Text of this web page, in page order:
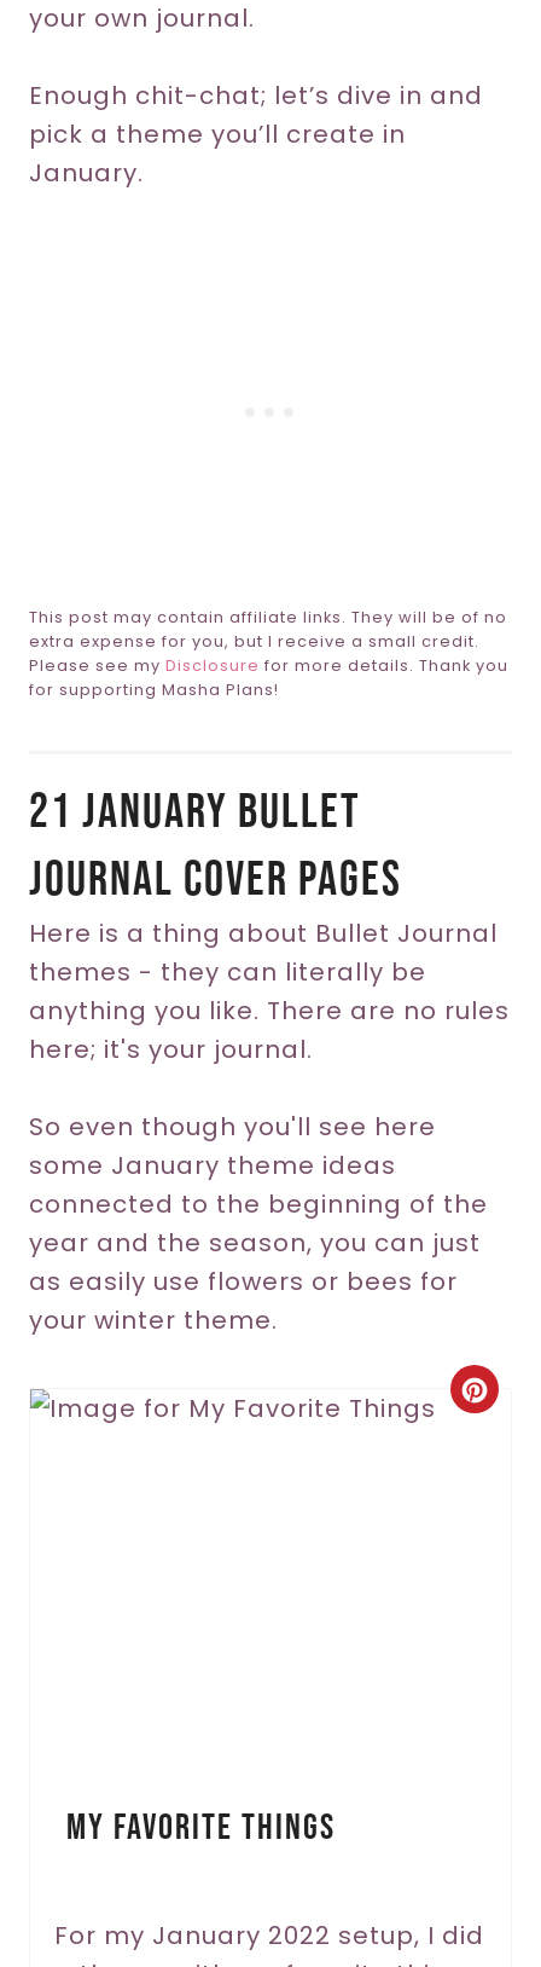
your own journal.
Enough chit-chat; let’s dive in and
pick a theme you’ll create in
January.
This post may contain affiliate links. They will be of no
extra expense for you, but I receive a small credit.
Please see my Disclosure for more details. Thank you
for supporting Masha Plans!
21 January Bullet
Journal Cover Pages
Here is a thing about Bullet Journal
themes - they can literally be
anything you like. There are no rules
here; it's your journal.
So even though you'll see here
some January theme ideas
connected to the beginning of the
year and the season, you can just
as easily use flowers or bees for
your winter theme.
C
r
My Favorite Things
For my January 2022 setup, I did